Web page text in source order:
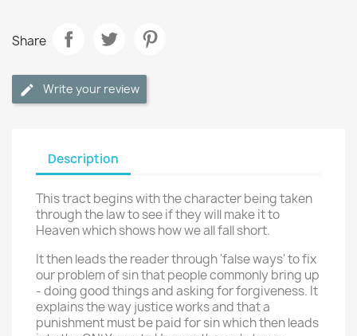
Share
Write your review
Description
This tract begins with the character being taken
through the law to see if they will make it to
Heaven which shows how we all fall short.
It then leads the reader through 'false ways' to fix
our problem of sin that people commonly bring up
- doing good things and asking for forgiveness. It
explains the way justice works and that a
punishment must be paid for sin which then leads